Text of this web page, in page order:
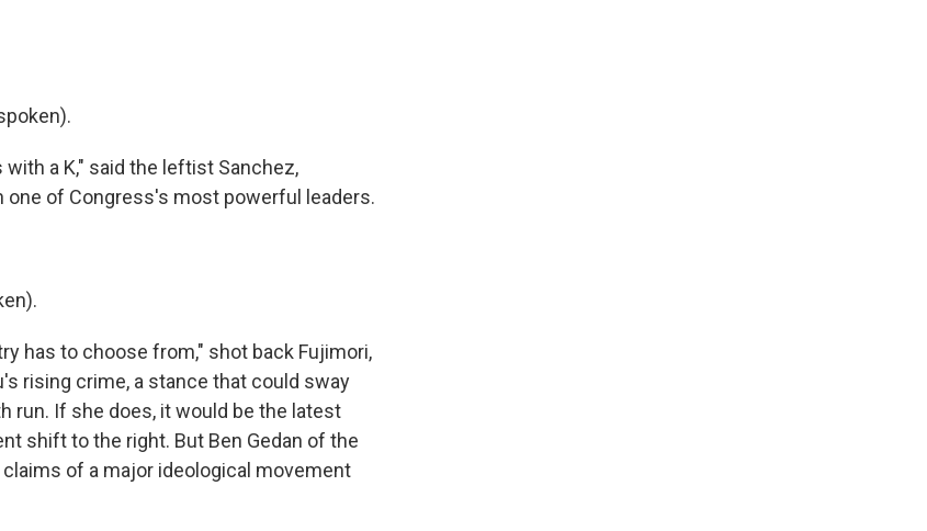
a K," said the leftist Sanchez,
one of Congress's most powerful leaders.
has to choose from," shot back Fujimori,
rising crime, a stance that could sway
run. If she does, it would be the latest
shift to the right. But Ben Gedan of the
of a major ideological movement